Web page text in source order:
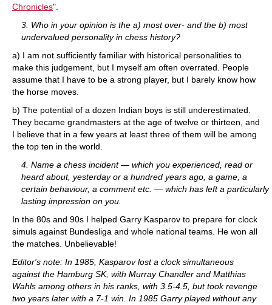
Chronicles".
3. Who in your opinion is the a) most over- and the b) most
undervalued personality in chess history?
a) I am not sufficiently familiar with historical personalities to
make this judgement, but I myself am often overrated. People
assume that I have to be a strong player, but I barely know how
the horse moves.
b) The potential of a dozen Indian boys is still underestimated.
They became grandmasters at the age of twelve or thirteen, and
I believe that in a few years at least three of them will be among
the top ten in the world.
4. Name a chess incident — which you experienced, read or
heard about, yesterday or a hundred years ago, a game, a
certain behaviour, a comment etc. — which has left a particularly
lasting impression on you.
In the 80s and 90s I helped Garry Kasparov to prepare for clock
simuls against Bundesliga and whole national teams. He won all
the matches. Unbelievable!
Editor's note: In 1985, Kasparov lost a clock simultaneous
against the Hamburg SK, with Murray Chandler and Matthias
Wahls among others in his ranks, with 3.5-4.5, but took revenge
two years later with a 7-1 win. In 1985 Garry played without any